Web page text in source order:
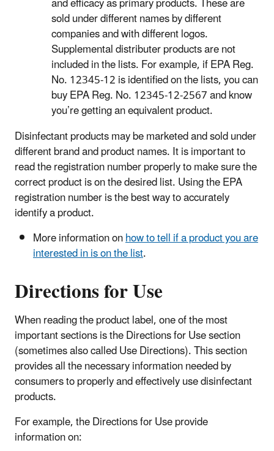
sold under different names by different
companies and with different logos.
Supplemental distributer products are not
included in the lists. For example, if EPA Reg.
No. 12345-12 is identified on the lists, you can
buy EPA Reg. No. 12345-12-2567 and know
you’re getting an equivalent product.
Disinfectant products may be marketed and sold under
different brand and product names. It is important to
read the registration number properly to make sure the
correct product is on the desired list. Using the EPA
registration number is the best way to accurately
identify a product.
More information onhow to tell if a product you are
interested in is on the list.
Directions for Use
When reading the product label, one of the most
important sections is the Directions for Use section
(sometimes also called Use Directions). This section
provides all the necessary information needed by
consumers to properly and effectively use disinfectant
products.
For example, the Directions for Use provide
information on: